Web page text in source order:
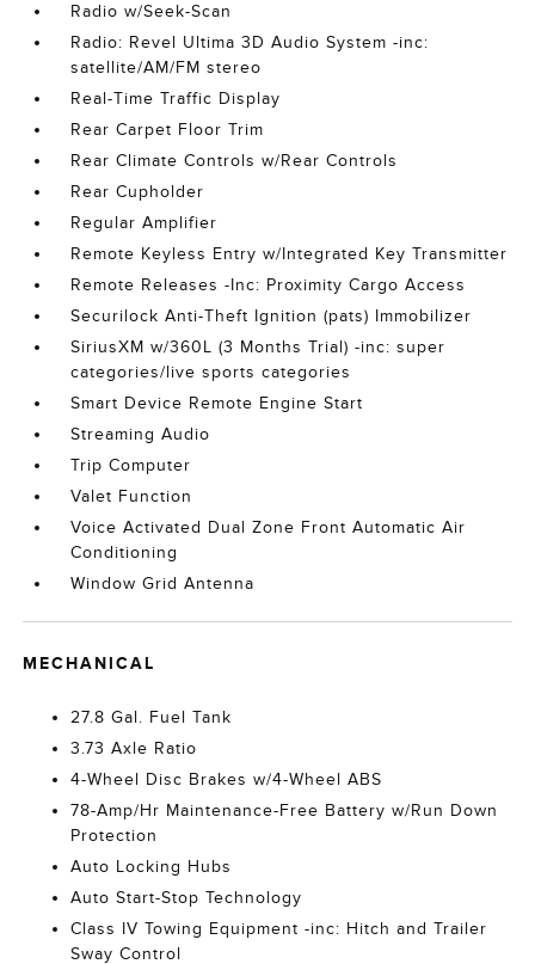
Radio w/Seek-Scan
Radio: Revel Ultima 3D Audio System -inc:
satellite/AM/FM stereo
Real-Time Traffic Display
Rear Carpet Floor Trim
Rear Climate Controls w/Rear Controls
Rear Cupholder
Regular Amplifier
Remote Keyless Entry w/Integrated Key Transmitter
Remote Releases -Inc: Proximity Cargo Access
Securilock Anti-Theft Ignition (pats) Immobilizer
SiriusXM w/360L (3 Months Trial) -inc: super
categories/live sports categories
Smart Device Remote Engine Start
Streaming Audio
Trip Computer
Valet Function
Voice Activated Dual Zone Front Automatic Air
Conditioning
Window Grid Antenna
MECHANICAL
27.8 Gal. Fuel Tank
3.73 Axle Ratio
4-Wheel Disc Brakes w/4-Wheel ABS
78-Amp/Hr Maintenance-Free Battery w/Run Down
Protection
Auto Locking Hubs
Auto Start-Stop Technology
Class IV Towing Equipment -inc: Hitch and Trailer
Sway Control